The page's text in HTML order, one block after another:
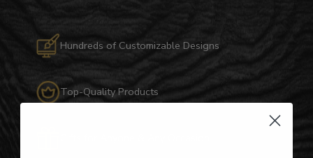
Hundreds of Customizable Designs
Top-Quality Products